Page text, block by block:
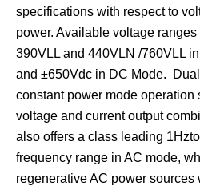
specifications with respect to
power. Available voltage
390VLL and 440VLN /760VLL
and ±650Vdc in DC Mode.
constant power mode operation
voltage and current output
also offers a class leading
frequency range in AC mode,
regenerative AC power sources